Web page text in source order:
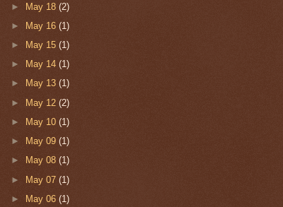
► May 18 (2)
►
May 16 (1)
►
May 15 (1)
►
May 14 (1)
►
May 13 (1)
► May 12 (2)
►
May 10 (1)
►
May 09 (1)
►
May 08 (1)
► May 07 (1)
►
May 06 (1)